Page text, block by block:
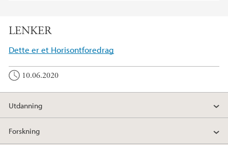
LENKER
Dette er et Horisontforedrag
10.06.2020
Utdanning
Forskning